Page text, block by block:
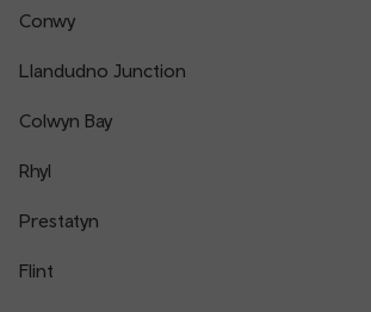
Conwy
Llandudno Junction
Colwyn Bay
Rhyl
Prestatyn
Flint